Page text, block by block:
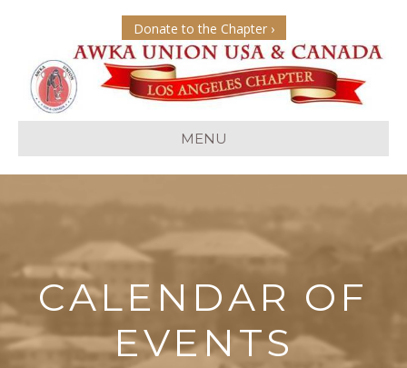
Donate to the Chapter ›
MENU
CALENDAR OF
EVENTS